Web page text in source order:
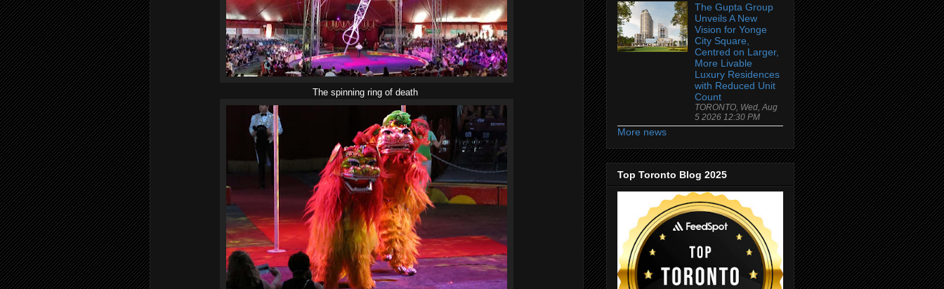
The spinning ring of death
The Gupta Group
Unveils A New
Vision for Yonge
City Square,
Centred on Larger,
More Livable
Luxury Residences
with Reduced Unit
Count
TORONTO, Wed, Aug
5 2026 12:30 PM
More news
Top Toronto Blog 2025